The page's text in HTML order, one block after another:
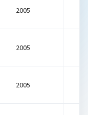
2005
2005
2005